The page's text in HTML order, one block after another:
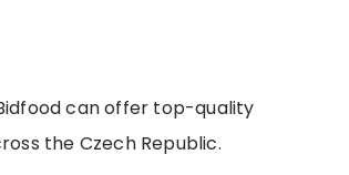
can offer top-quality
the Czech Republic.